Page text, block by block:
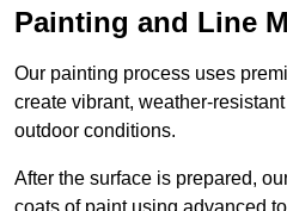
Painting and Line
Our painting process uses
create vibrant, weather-
outdoor conditions.
After the surface is prepared,